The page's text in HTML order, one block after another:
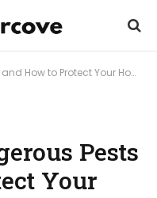
How to Protect Your Home
Pests
Your